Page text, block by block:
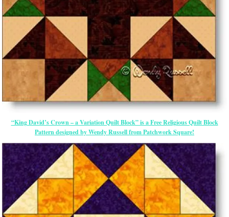
“King David’s Crown – a Variation Quilt Block” is a Free Religious Quilt Block
Pattern designed by Wendy Russell from Patchwork Square!